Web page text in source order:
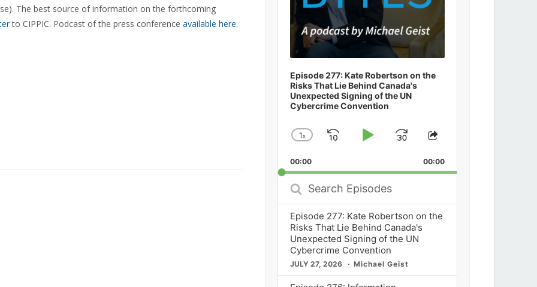
The best source of information on the forthcoming
to CIPPIC. Podcast of the press conference available here.
Episode 277: Kate Robertson on the
Risks That Lie Behind Canada's
Unexpected Signing of the UN
Cybercrime Convention
Change
Rate
1x
SkipPlayJump
Forward
Share
Episode
00:00 00:00
Search
Episodes
Episode 277: Kate Robertson on the
Risks That Lie Behind Canada's
Unexpected Signing of the UN
Cybercrime Convention
JULY 27, 2026 Michael Geist